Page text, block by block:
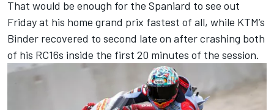
That would be enough for the Spaniard to see out
Friday at his home grand prix fastest of all, while KTM’s
Binder recovered to second late on after crashing both
of his RC16s inside the first 20 minutes of the session.